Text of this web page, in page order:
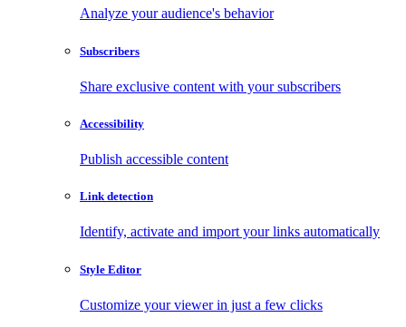
Analyze your audience's behavior
Subscribers
Share exclusive content with your subscribers
Accessibility
Publish accessible content
Link detection
Identify, activate and import your links automatically
Style Editor
Customize your viewer in just a few clicks